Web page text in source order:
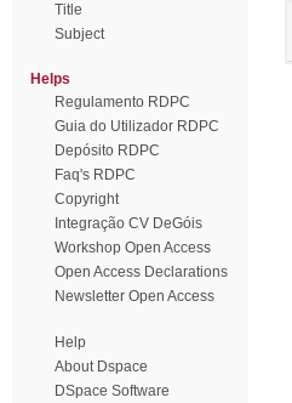
Title
Subject
Helps
Regulamento RDPC
Guia do Utilizador RDPC
Depósito RDPC
Faq's RDPC
Copyright
Integração CV DeGóis
Workshop Open Access
Open Access Declarations
Newsletter Open Access
Help
About Dspace
DSpace Software